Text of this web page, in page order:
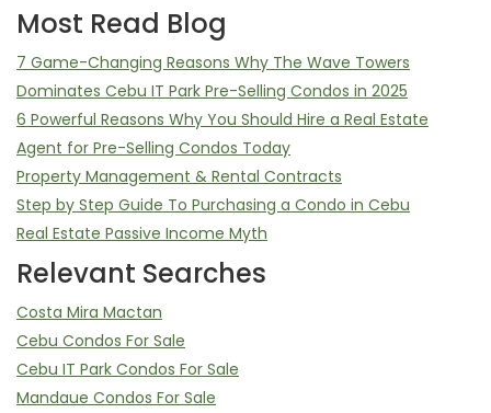
Most Read Blog
7 Game-Changing Reasons Why The Wave Towers
Dominates Cebu IT Park Pre-Selling Condos in 2025
6 Powerful Reasons Why You Should Hire a Real Estate
Agent for Pre-Selling Condos Today
Property Management & Rental Contracts
Step by Step Guide To Purchasing a Condo in Cebu
Real Estate Passive Income Myth
Relevant Searches
Costa Mira Mactan
Cebu Condos For Sale
Cebu IT Park Condos For Sale
Mandaue Condos For Sale